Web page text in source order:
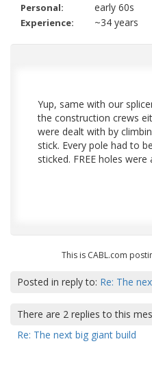
Personal:
early 60s
Experience: ~34 years
Yup, same with our
the construction crews
were dealt with by
stick. Every pole had to
sticked. FREE holes were
This is CABL.com
Posted in reply to: Re: The
There are 2 replies to this
Re: The next big giant build